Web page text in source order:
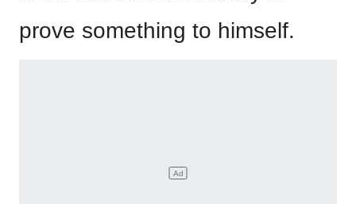
prove something to himself.